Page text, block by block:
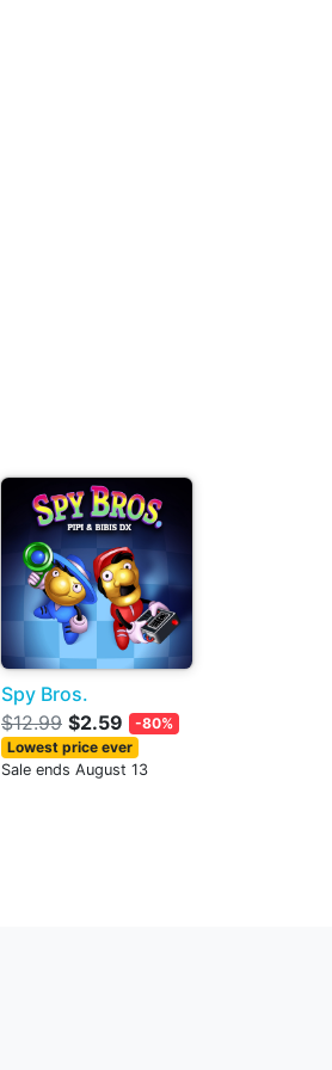
Spy Bros.
$12.99 $2.59
-80%
Lowest price ever
Sale ends August 13